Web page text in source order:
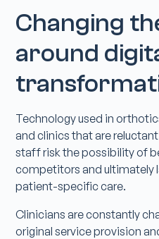
Changing
around
Technology used in
and clinics that are
staff risk the possibility of
competitors and ultimately
patient-specific care.
Clinicians are constantly
original service provision